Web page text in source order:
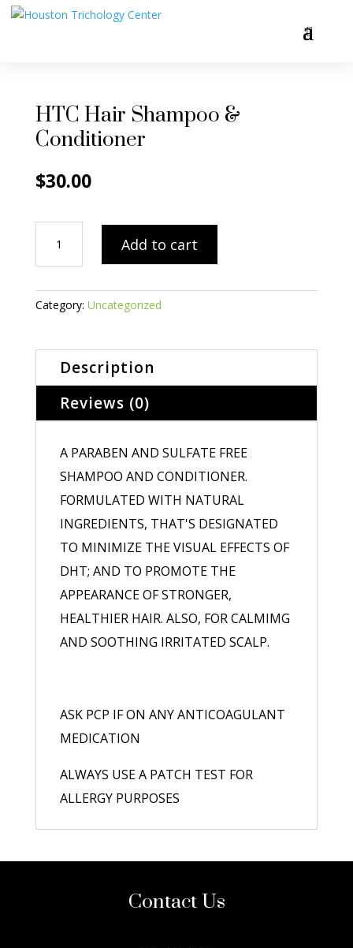
HTC Hair Shampoo &
Conditioner
$30.00
Hair
Shampoo
Conditioner
Add to cart
Category: Uncategorized
Description
Reviews (0)
A PARABEN AND SULFATE FREE
SHAMPOO AND CONDITIONER.
FORMULATED WITH NATURAL
INGREDIENTS, THAT'S DESIGNATED
TO MINIMIZE THE VISUAL EFFECTS OF
DHT; AND TO PROMOTE THE
APPEARANCE OF STRONGER,
HEALTHIER HAIR. ALSO, FOR CALMIMG
AND SOOTHING IRRITATED SCALP.
ASK PCP IF ON ANY ANTICOAGULANT
MEDICATION
ALWAYS USE A PATCH TEST FOR
ALLERGY PURPOSES
Contact Us